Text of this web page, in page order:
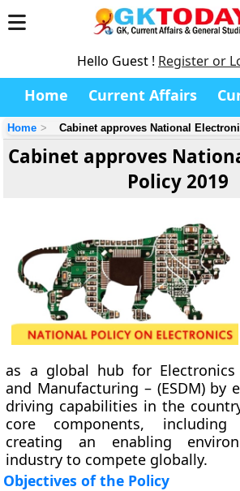
Hello Guest ! Register or
Home Current Affairs
Home Cabinet approves National
Cabinet approves
Policy 2019
as a global hub for Electronics
and Manufacturing – (ESDM) by
driving capabilities in the
core components,
creating an enabling
industry to compete globally.
Objectives of the Policy